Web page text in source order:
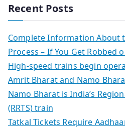
Recent Posts
Complete Information About
Process – If You Get Robbed
High-speed trains begin
Amrit Bharat and Namo
Namo Bharat is India’s
(RRTS) train
Tatkal Tickets Require